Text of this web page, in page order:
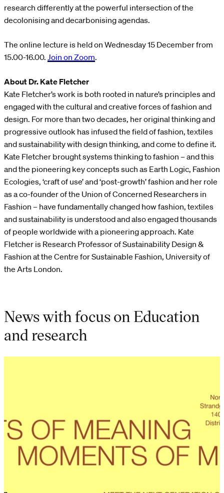
research differently at the powerful intersection of the
decolonising and decarbonising agendas.
The online lecture is held on Wednesday 15 December from
15.00-16.00. Join on Zoom.
About Dr. Kate Fletcher
Kate Fletcher’s work is both rooted in nature’s principles and
engaged with the cultural and creative forces of fashion and
design. For more than two decades, her original thinking and
progressive outlook has infused the field of fashion, textiles
and sustainability with design thinking, and come to define it.
Kate Fletcher brought systems thinking to fashion – and this
and the pioneering key concepts such as Earth Logic, Fashion
Ecologies, ‘craft of use’ and ‘post-growth’ fashion and her role
as a co-founder of the Union of Concerned Researchers in
Fashion – have fundamentally changed how fashion, textiles
and sustainability is understood and also engaged thousands
of people worldwide with a pioneering approach. Kate
Fletcher is Research Professor of Sustainability Design &
Fashion at the Centre for Sustainable Fashion, University of
the Arts London.
News with focus on Education
and research